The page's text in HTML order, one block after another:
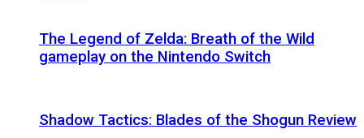
The Legend of Zelda: Breath of the Wild
gameplay on the Nintendo Switch
Shadow Tactics: Blades of the Shogun Review